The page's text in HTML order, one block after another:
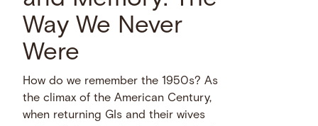
Way We Never
Were
How do we remember the 1950s? As
the climax of the American Century,
when returning GIs and their wives